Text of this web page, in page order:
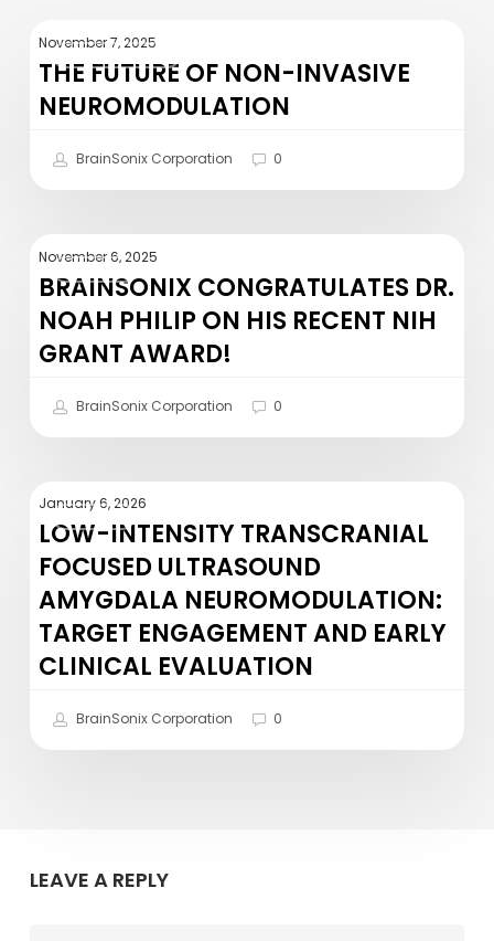
RESEARCH
The
Future
of
Non-
Invasive
November 7, 2025
THE FUTURE OF NON-INVASIVE
NEUROMODULATION
BrainSonix Corporation 0
PRESS
BrainSonix
Congratulates
Dr.
Noah
Philip
Grant
Award!
November 6, 2025
BRAINSONIX CONGRATULATES DR.
NOAH PHILIP ON HIS RECENT NIH
GRANT AWARD!
BrainSonix Corporation 0
NEWS
Low-
Intensity
Transcranial
Focused
Ultrasound
Amygdala
Neuromodulation:
Engagement
January 6, 2026
LOW-INTENSITY TRANSCRANIAL
FOCUSED ULTRASOUND
AMYGDALA NEUROMODULATION:
TARGET ENGAGEMENT AND EARLY
CLINICAL EVALUATION
BrainSonix Corporation 0
LEAVE A REPLY